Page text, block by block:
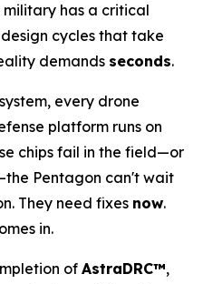
military has a critical
cycles that take
demands seconds.
every drone
platform runs on
chips fail in the field—or
Pentagon can't wait
They need fixes now.
in.
of AstraDRC™,